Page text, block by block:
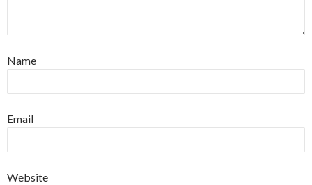
Name
Email
Website